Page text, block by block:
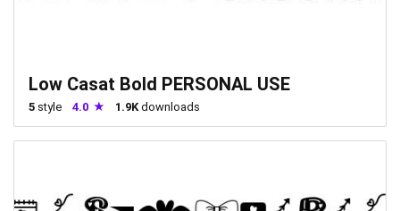
Low Casat Bold PERSONAL USE
5 style 4.0 1.9K downloads